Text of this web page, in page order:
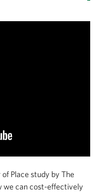
of Place study by The
we can cost-effectively